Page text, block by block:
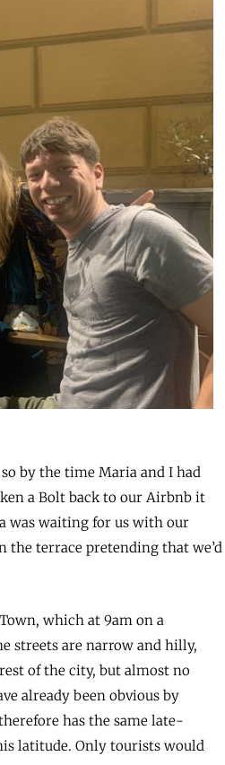
by the time Maria and I had
a Bolt back to our Airbnb it
was waiting for us with our
the terrace pretending that we’d
which at 9am on a
streets are narrow and hilly,
of the city, but almost no
already been obvious by
has the same late-
latitude. Only tourists would